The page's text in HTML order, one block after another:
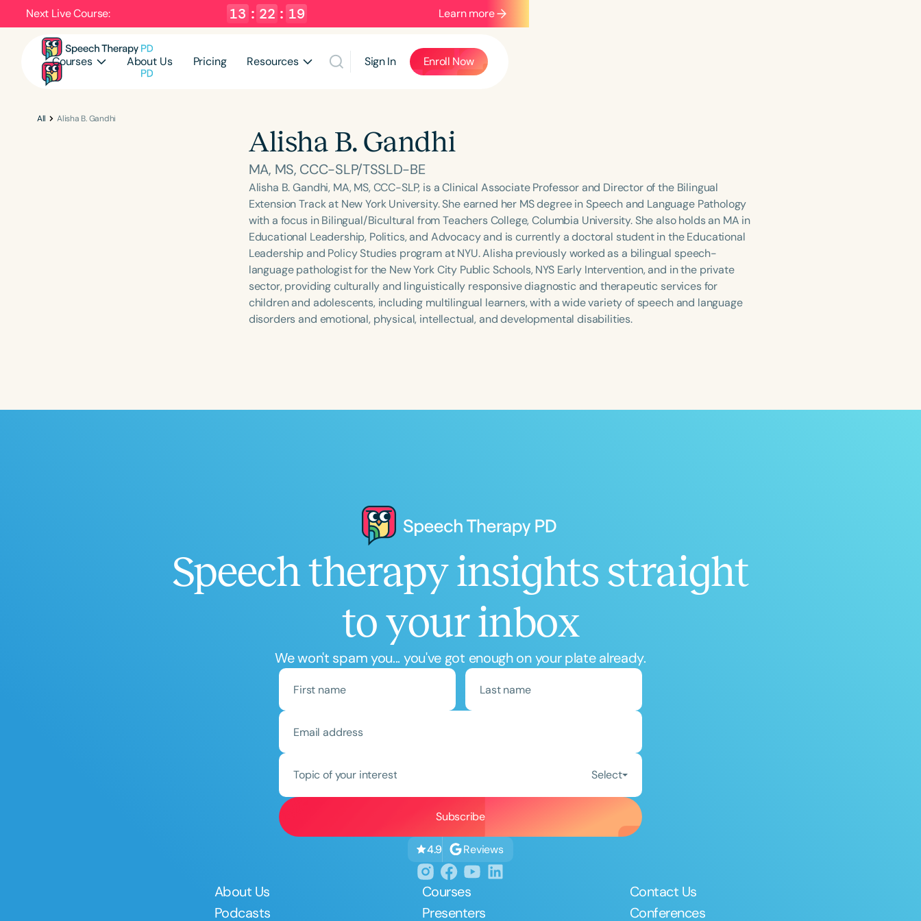
Next Live Course: 13 : 22 : 19 Learn more
Courses About Us Pricing Resources Sign In Enroll Now
Categories
Young Adults
Course Duration
h h+
Clear All
All Alisha B. Gandhi
Alisha B. Gandhi
MA, MS, CCC-SLP/TSSLD-BE
Alisha B. Gandhi, MA, MS, CCC-SLP, is a Clinical Associate Professor and Director of the Bilingual
Extension Track at New York University. She earned her MS degree in Speech and Language Pathology
with a focus in Bilingual/Bicultural from Teachers College, Columbia University. She also holds an MA in
Educational Leadership, Politics, and Advocacy and is currently a doctoral student in the Educational
Leadership and Policy Studies program at NYU. Alisha previously worked as a bilingual speech-
language pathologist for the New York City Public Schools, NYS Early Intervention, and in the private
sector, providing culturally and linguistically responsive diagnostic and therapeutic services for
children and adolescents, including multilingual learners, with a wide variety of speech and language
disorders and emotional, physical, intellectual, and developmental disabilities.
Speech therapy insights straight
to your inbox
We won't spam you... you've got enough on your plate already.
Topic of your interest Select
4.9 Reviews
About Us
Podcasts
Courses
Presenters
Contact Us
Conferences